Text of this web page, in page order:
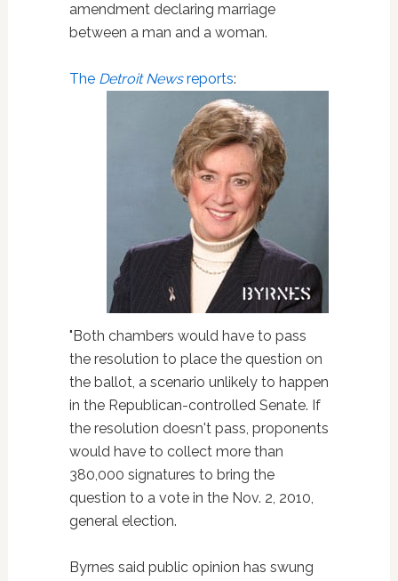
amendment declaring marriage
between a man and a woman.
The Detroit Newsreports:
"Both chambers would have to pass
the resolution to place the question on
the ballot, a scenario unlikely to happen
in the Republican-controlled Senate. If
the resolution doesn't pass, proponents
would have to collect more than
380,000 signatures to bring the
question to a vote in the Nov. 2, 2010,
general election.
Byrnes said public opinion has swung